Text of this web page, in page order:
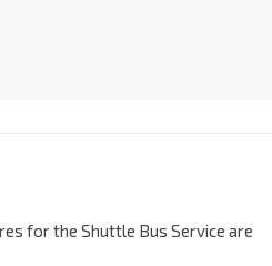
for the Shuttle Bus Service are